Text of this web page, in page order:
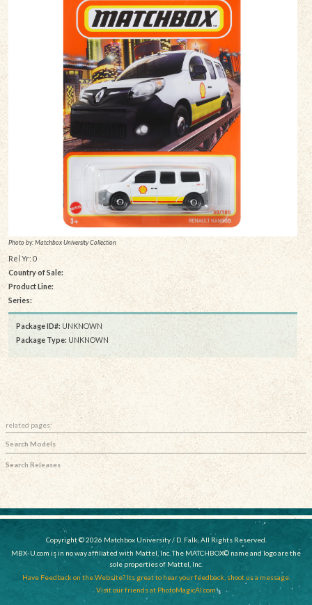
Photo by: Matchbox University Collection
Rel Yr: 0
Country of Sale:
Product Line:
Series:
Package ID#: UNKNOWN
Package Type: UNKNOWN
related pages:
Search Models
Search Releases
Copyright © 2026 Matchbox University / D. Falk, All Rights Reserved.
MBX-U.com is in no way affiliated with Mattel, Inc. The MATCHBOX© name and logo are the
sole properties of Mattel, Inc.
Have Feedback on the Website? Its great to hear your feedback, shoot us a message.
Visit our friends at PhotoMagicAI.com